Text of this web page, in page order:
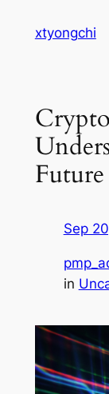
xtyongchi
Future
Sep
in